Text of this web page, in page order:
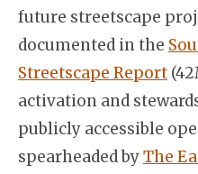
future streetscape
documented in the
Streetscape Report
activation and
publicly accessible
spearheaded byThe